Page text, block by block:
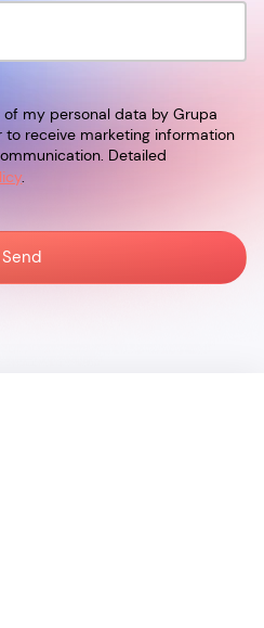
my personal data by Grupa
to receive marketing information
Detailed
.